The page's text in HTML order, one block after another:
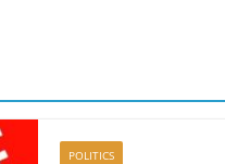
POLITICS